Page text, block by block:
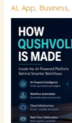
AI,App, Business,